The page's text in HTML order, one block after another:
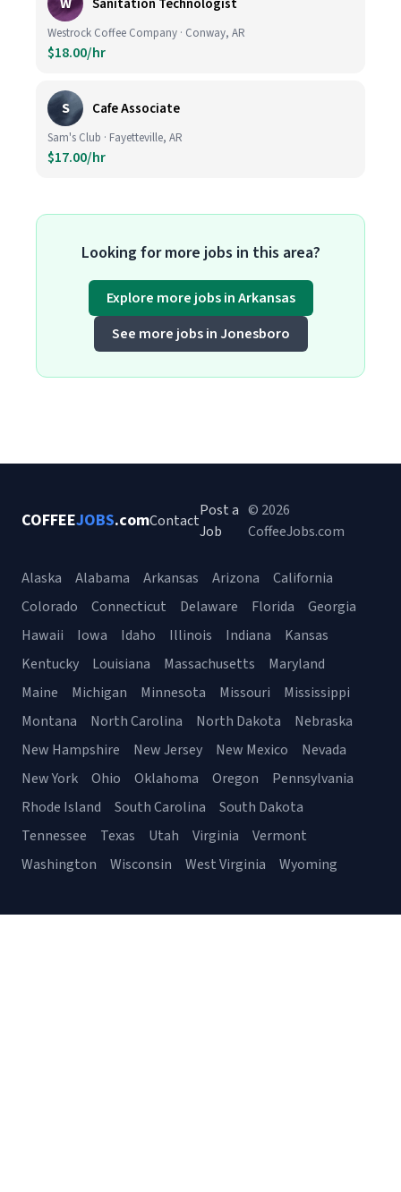
Westrock Coffee Company · Conway, AR
$18.00/hr
S Cafe Associate
Sam's Club · Fayetteville, AR
$17.00/hr
Looking for more jobs in this area?
Explore more jobs in Arkansas
See more jobs in Jonesboro
COFFEEJOBS.comContact
Post a
Job
© 2026
CoffeeJobs.com
Alaska Alabama Arkansas Arizona
California
Colorado
Connecticut Delaware Florida
Georgia
Hawaii
Iowa Idaho Illinois Indiana
Kansas
Kentucky
Louisiana Massachusetts
Maryland
Maine
Michigan Minnesota Missouri
Mississippi
Montana
North Carolina North Dakota
Nebraska
New Hampshire
New Jersey New Mexico
Nevada
New York
Ohio Oklahoma Oregon
Pennsylvania
Rhode Island
South Carolina
South Dakota
Tennessee
Texas Utah Virginia
Vermont
Washington
Wisconsin West Virginia Wyoming